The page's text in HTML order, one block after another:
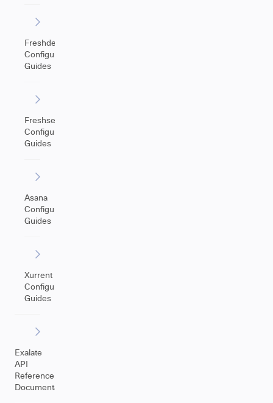
Freshdesk
Configuration
Guides
Freshservice
Configuration
Guides
Asana
Configuration
Guides
Xurrent
Configuration
Guides
Exalate
API
Reference
Documentation